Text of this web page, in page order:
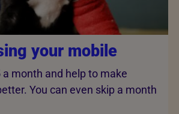
your mobile
a month and help to make
You can even skip a month